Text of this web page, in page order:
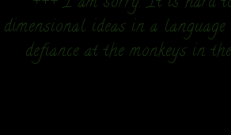
dimensional ideas in a language
defiance at the monkeys in